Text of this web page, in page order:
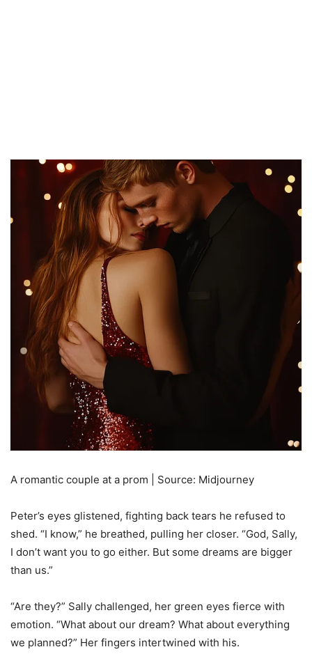
A romantic couple at a prom | Source: Midjourney
Peter’s eyes glistened, fighting back tears he refused to
shed. “I know,” he breathed, pulling her closer. “God, Sally,
I don’t want you to go either. But some dreams are bigger
than us.”
“Are they?” Sally challenged, her green eyes fierce with
emotion. “What about our dream? What about everything
we planned?” Her fingers intertwined with his.